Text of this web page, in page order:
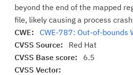
beyond the end of the mapped
file, likely causing a process
CWE: CWE-787: Out-of-bounds
CVSS Source: Red Hat
CVSS Base score: 6.5
CVSS Vector: